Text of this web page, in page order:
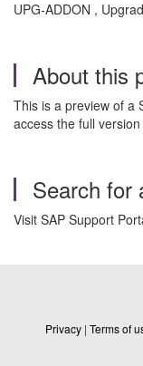
UPG-ADDON ,
About this
This is a preview of a
access the full
Search for
Visit SAP Support
Privacy | Terms of